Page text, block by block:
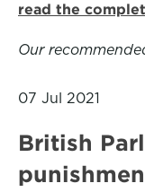
read the
Our
07 Jul 2021
British